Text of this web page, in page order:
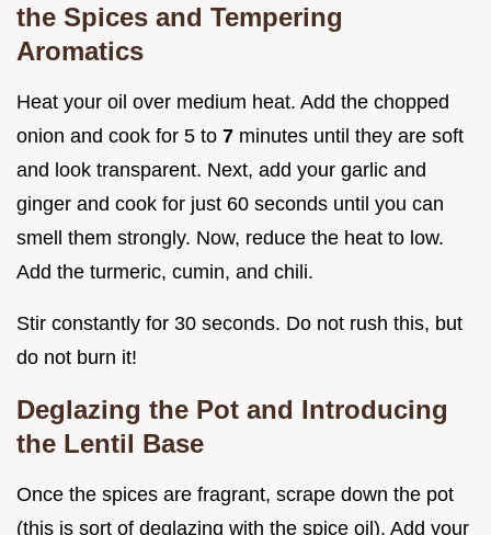
the Spices and Tempering
Aromatics
Heat your oil over medium heat. Add the chopped
onion and cook for 5 to 7 minutes until they are soft
and look transparent. Next, add your garlic and
ginger and cook for just 60 seconds until you can
smell them strongly. Now, reduce the heat to low.
Add the turmeric, cumin, and chili.
Stir constantly for 30 seconds. Do not rush this, but
do not burn it!
Deglazing the Pot and Introducing
the Lentil Base
Once the spices are fragrant, scrape down the pot
(this is sort of deglazing with the spice oil). Add your